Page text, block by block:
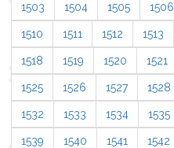
1503 1504 1505 1506
1510 1511 1512 1513
1518 1519 1520 1521
1525 1526 1527 1528
1532 1533 1534 1535
1539 1540 1541 1542